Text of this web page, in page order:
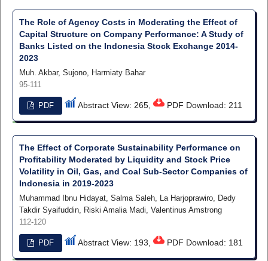
The Role of Agency Costs in Moderating the Effect of
Capital Structure on Company Performance: A Study of
Banks Listed on the Indonesia Stock Exchange 2014-
2023
Muh. Akbar, Sujono, Harmiaty Bahar
95-111
PDF Abstract View: 265, PDF Download: 211
The Effect of Corporate Sustainability Performance on
Profitability Moderated by Liquidity and Stock Price
Volatility in Oil, Gas, and Coal Sub-Sector Companies of
Indonesia in 2019-2023
Muhammad Ibnu Hidayat, Salma Saleh, La Harjoprawiro, Dedy
Takdir Syaifuddin, Riski Amalia Madi, Valentinus Amstrong
112-120
PDF Abstract View: 193, PDF Download: 181